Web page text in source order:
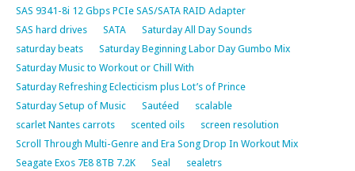
SAS 9341-8i 12 Gbps PCIe SAS/SATA RAID Adapter
SAS hard drives
SATA
Saturday All Day Sounds
saturday beats
Saturday Beginning Labor Day Gumbo Mix
Saturday Music to Workout or Chill With
Saturday Refreshing Eclecticism plus Lot’s of Prince
Saturday Setup of Music
Sautéed
scalable
scarlet Nantes carrots
scented oils
screen resolution
Scroll Through Multi-Genre and Era Song Drop In Workout Mix
Seagate Exos 7E8 8TB 7.2K
Seal
sealetrs